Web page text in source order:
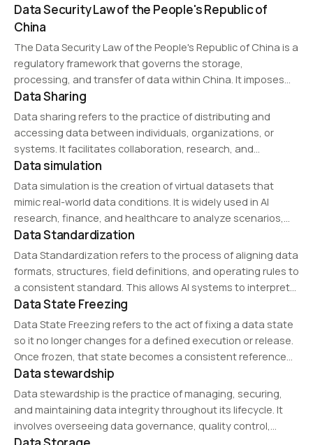
includes encryption, access controls, firewalls, and threat
monitoring to ensure data integrity, confidentiality, and
availability across networks and storage systems.
Data Security Law of the People's Republic of
China
The Data Security Law of the People's Republic of China is a
regulatory framework that governs the storage,
processing, and transfer of data within China. It imposes
strict compliance requirements on data localization,
cybersecurity, and cross-border transfers, ensuring
national security…
Data Sharing
Data sharing refers to the practice of distributing and
accessing data between individuals, organizations, or
systems. It facilitates collaboration, research, and
business insights while ensuring data security and
compliance. Technologies such as APIs, cloud storage, and
federated learning support secure…
Data simulation
Data simulation is the creation of virtual datasets that
mimic real-world data conditions. It is widely used in AI
research, finance, and healthcare to analyze scenarios,
optimize decision-making, and reduce risks without
exposing sensitive information.
Data Standardization
Data Standardization refers to the process of aligning data
formats, structures, field definitions, and operating rules to
a consistent standard. This allows AI systems to interpret
data from different sources more reliably.
Data State Freezing
Data State Freezing refers to the act of fixing a data state
so it no longer changes for a defined execution or release.
Once frozen, that state becomes a consistent reference
point for re-runs, comparisons, and reviews.
Data stewardship
Data stewardship is the practice of managing, securing,
and maintaining data integrity throughout its lifecycle. It
involves overseeing data governance, quality control,
compliance, and ethical usage, ensuring that data remains